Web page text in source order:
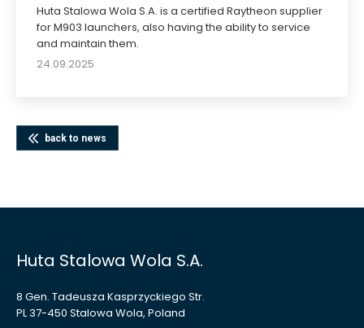
Huta Stalowa Wola S.A. is a certified Raytheon supplier
for M903 launchers, also having the ability to service
and maintain them.
24.09.2025
back to news
Huta Stalowa Wola S.A.
8 Gen. Tadeusza Kasprzyckiego Str.
PL 37-450 Stalowa Wola, Poland